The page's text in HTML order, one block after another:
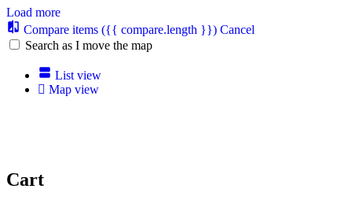
Load more
Compare items ({{ compare.length }}) Cancel
Search as I move the map
List view
Map view
Cart